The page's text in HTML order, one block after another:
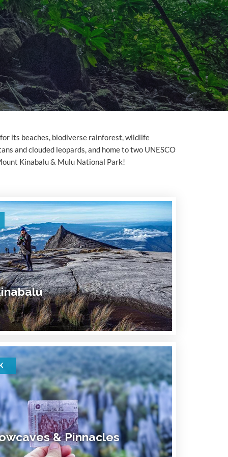
its beaches, biodiverse rainforest, wildlife
and clouded leopards, and home to two UNESCO
Kinabalu & Mulu National Park!
& Pinnacles